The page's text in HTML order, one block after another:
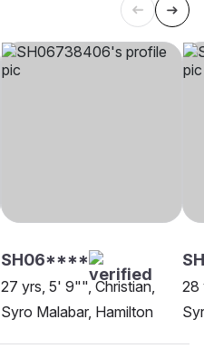
SH06****
27 yrs, 5' 9"", Christian,
Syro Malabar, Hamilton
28